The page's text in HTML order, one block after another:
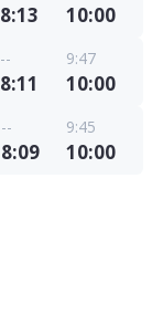
8:13 10:00
--
8:11
9:47
10:00
--
8:09
9:45
10:00